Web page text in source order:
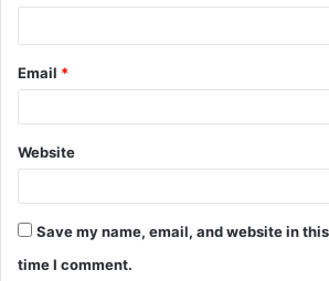
Email *
Website
Save my name, email, and website in
time I comment.